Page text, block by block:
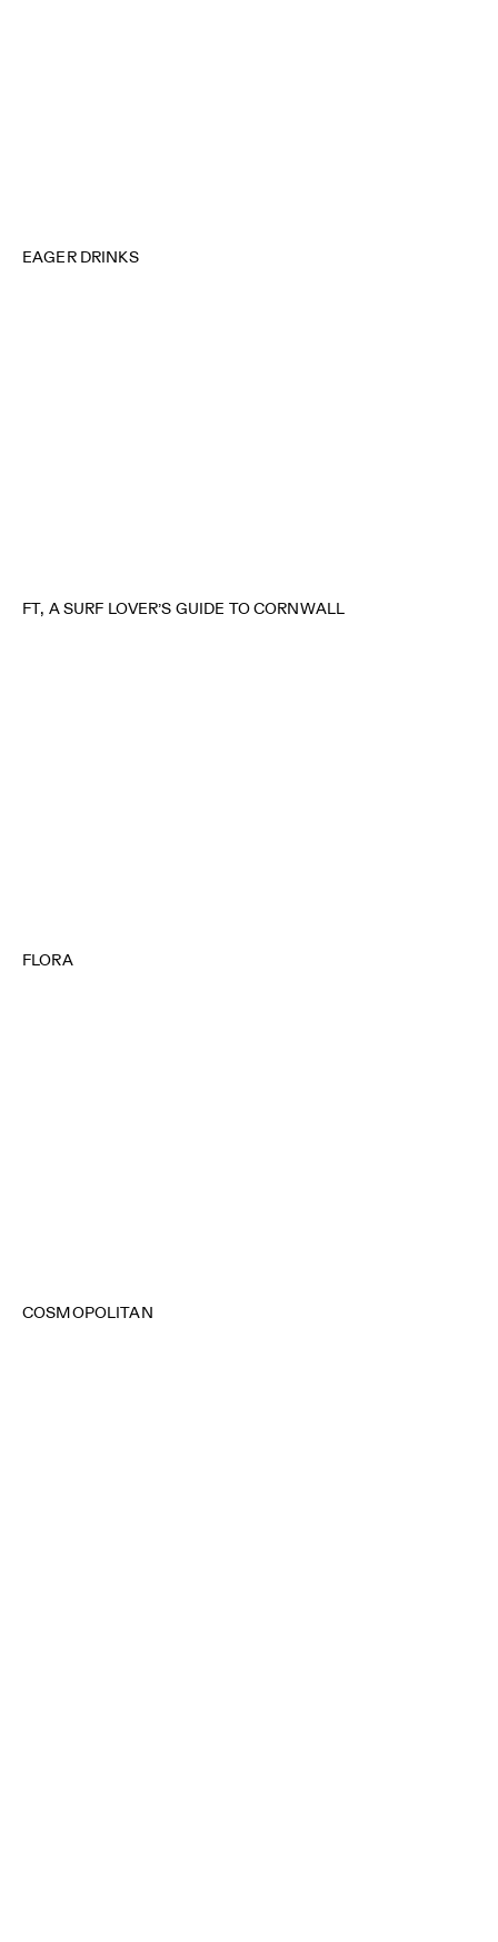
EAGER DRINKS
FT, A SURF LOVER’S GUIDE TO CORNWALL
FLORA
COSMOPOLITAN